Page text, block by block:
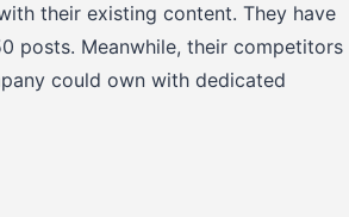
their existing content. They have
posts. Meanwhile, their competitors
could own with dedicated